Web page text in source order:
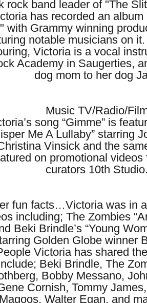
rock band leader of "The
has recorded an album
with Grammy winning
notable musicians on
Victoria is a vocal
Academy in Saugerties,
dog mom to her dog
Music TV/Radio/
song “Gimme” is
Me A Lullaby” starring
Vinsick and the
on promotional videos
curators 10th Studio.
fun facts…Victoria was in
including; The Zombies
Beki Brindle’s “Young
Golden Globe winner
Victoria has shared
Beki Brindle, The
Bobby Messano,
Cornish, Tommy
Walter Egan, and